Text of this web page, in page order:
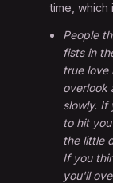
time, which
People
fists in
true love
overlook
slowly. If
to hit
the little
If you
you'll